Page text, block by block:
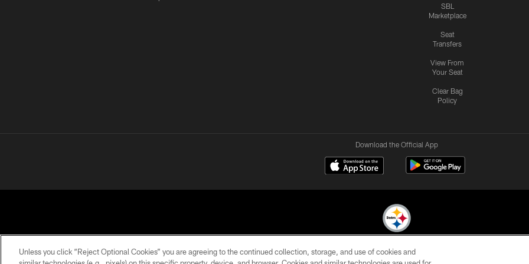
SBL
Marketplace
Seat
Transfers
View From
Your Seat
Clear Bag
Policy
Download the Official App
© 2026 Pittsburgh Steelers. All Rights Reserved
Unless you click “Reject Optional Cookies” you are agreeing to the continued collection, storage, and use of cookies and